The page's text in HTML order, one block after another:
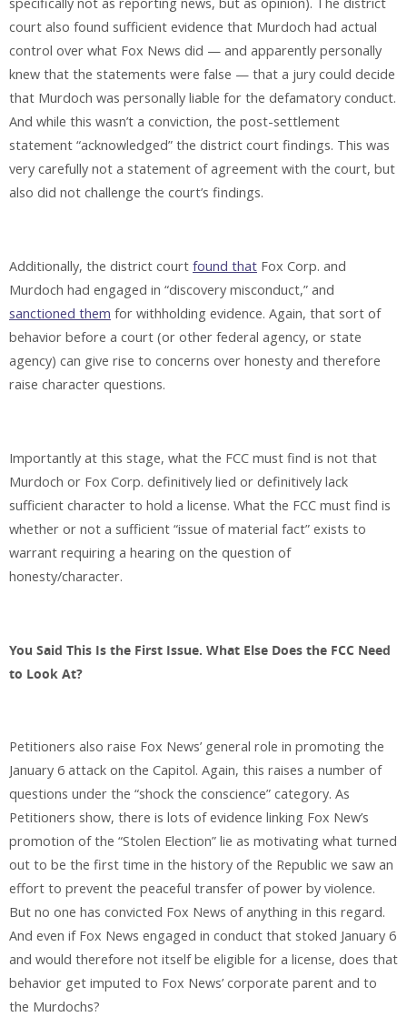
court also found sufficient evidence that Murdoch had actual
control over what Fox News did — and apparently personally
knew that the statements were false — that a jury could decide
that Murdoch was personally liable for the defamatory conduct.
And while this wasn’t a conviction, the post-settlement
statement “acknowledged” the district court findings. This was
very carefully not a statement of agreement with the court, but
also did not challenge the court’s findings.
Additionally, the district court found that Fox Corp. and
Murdoch had engaged in “discovery misconduct,” and
sanctioned them for withholding evidence. Again, that sort of
behavior before a court (or other federal agency, or state
agency) can give rise to concerns over honesty and therefore
raise character questions.
Importantly at this stage, what the FCC must find is not that
Murdoch or Fox Corp. definitively lied or definitively lack
sufficient character to hold a license. What the FCC must find is
whether or not a sufficient “issue of material fact” exists to
warrant requiring a hearing on the question of
honesty/character.
You Said This Is the First Issue. What Else Does the FCC Need
to Look At?
Petitioners also raise Fox News’ general role in promoting the
January 6 attack on the Capitol. Again, this raises a number of
questions under the “shock the conscience” category. As
Petitioners show, there is lots of evidence linking Fox New’s
promotion of the “Stolen Election” lie as motivating what turned
out to be the first time in the history of the Republic we saw an
effort to prevent the peaceful transfer of power by violence.
But no one has convicted Fox News of anything in this regard.
And even if Fox News engaged in conduct that stoked January 6
and would therefore not itself be eligible for a license, does that
behavior get imputed to Fox News’ corporate parent and to
the Murdochs?